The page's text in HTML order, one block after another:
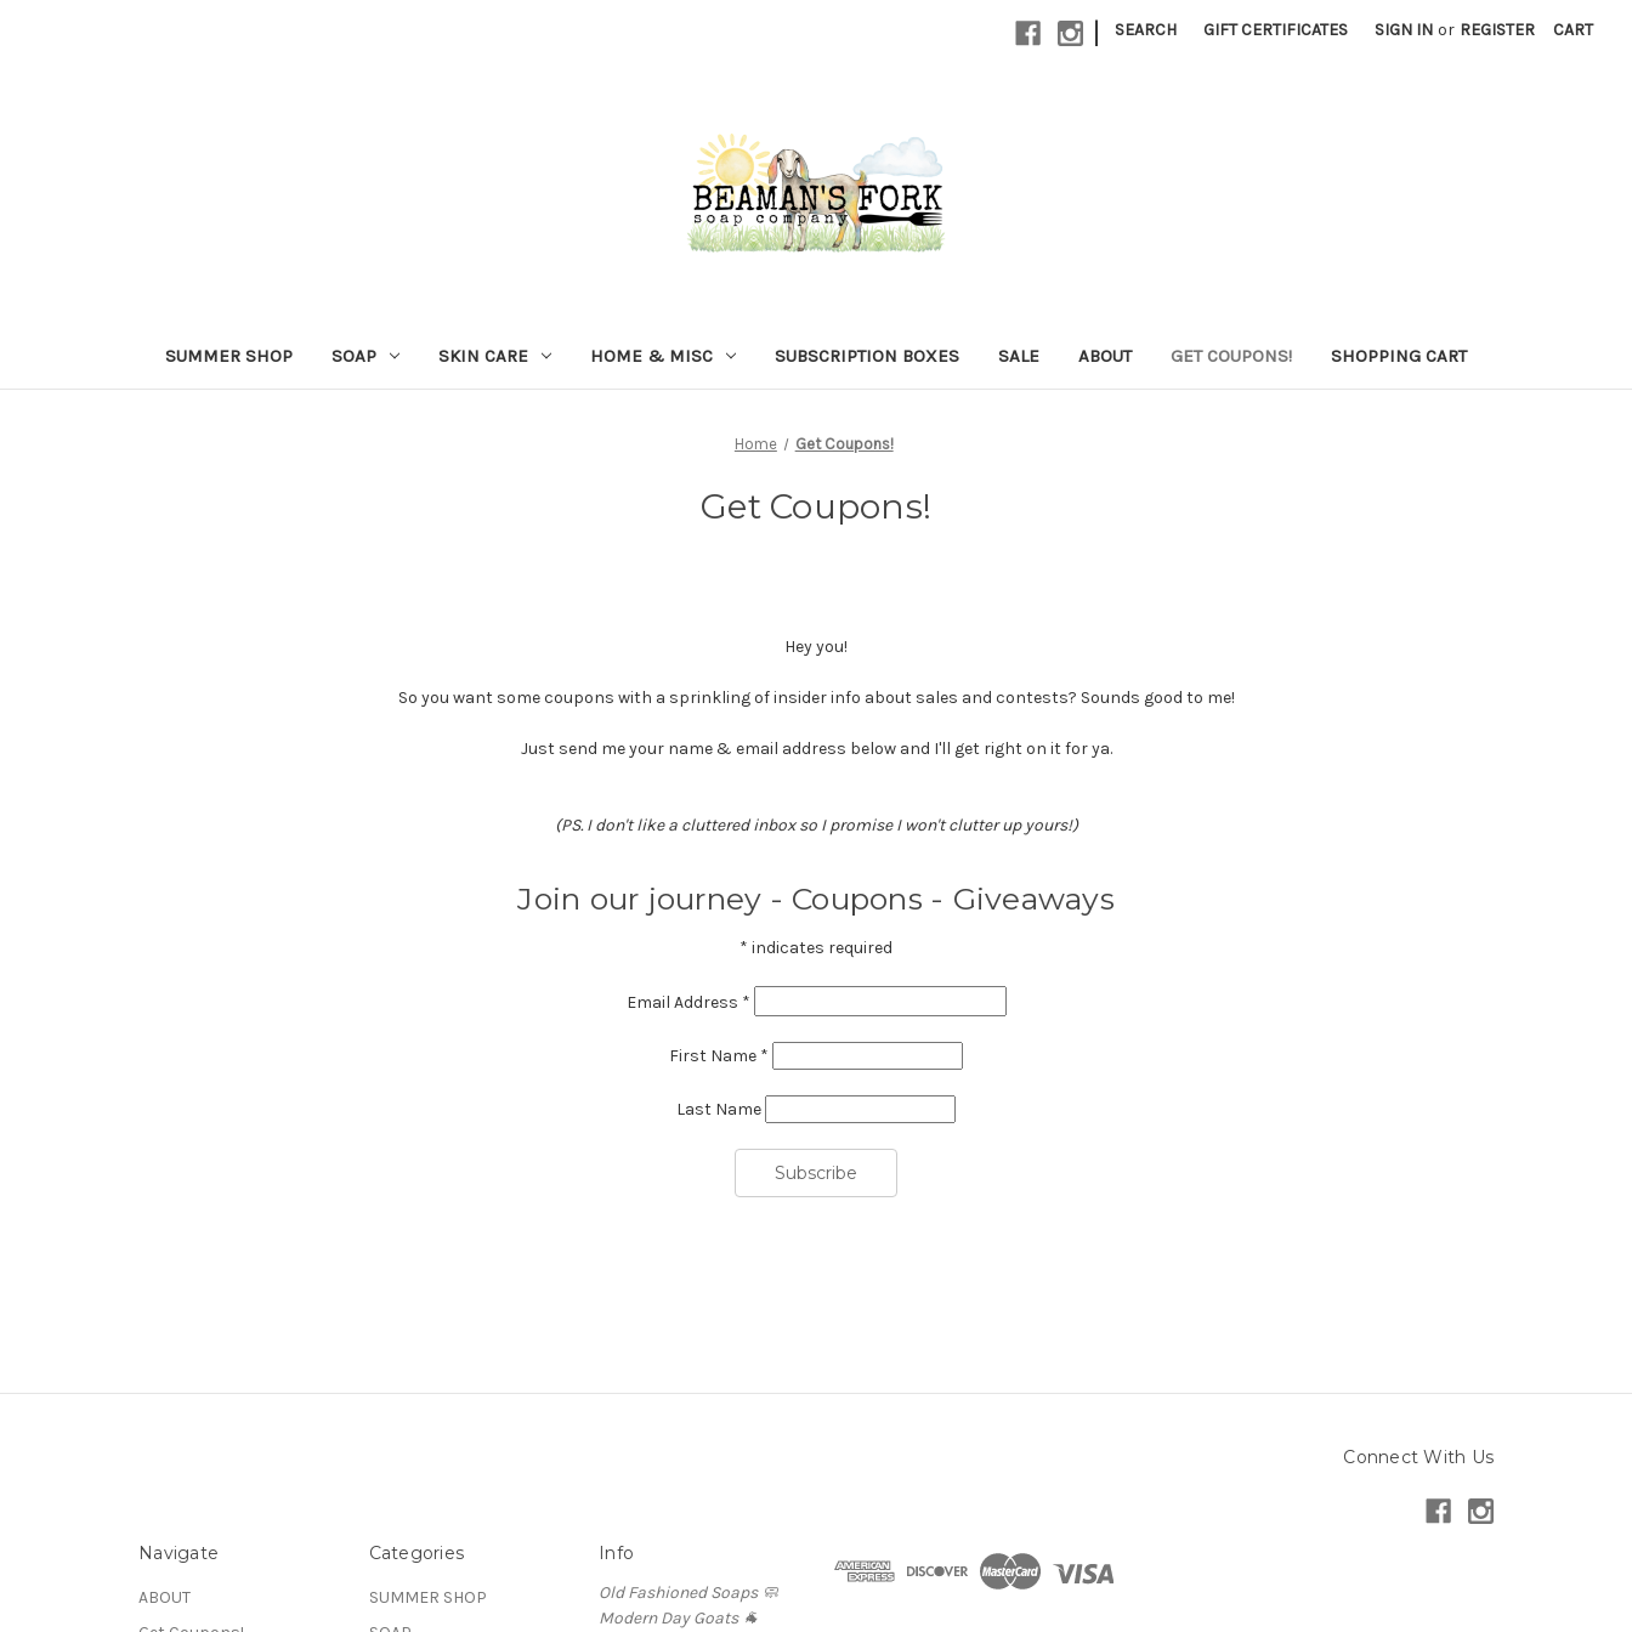
| SEARCH GIFT CERTIFICATES SIGN IN or REGISTER CART
SUMMER SHOP SOAP SKIN CARE HOME & MISC SUBSCRIPTION BOXES SALE ABOUT GET COUPONS! SHOPPING CART
Home Get Coupons!
Get Coupons!
Hey you!
So you want some coupons with a sprinkling of insider info about sales and contests? Sounds good to me!
Just send me your name & email address below and I'll get right on it for ya.
(PS. I don't like a cluttered inbox so I promise I won't clutter up yours!)
Join our journey - Coupons - Giveaways
* indicates required
Email Address *
First Name *
Last Name
Connect With Us
Navigate
ABOUT
Categories
SUMMER SHOP
Info
Old Fashioned Soaps 🧼
Modern Day Goats 🐐